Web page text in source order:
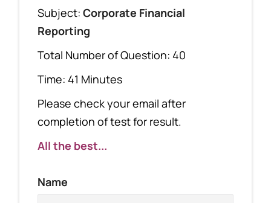
Subject:Corporate Financial
Reporting
Total Number of Question: 40
Time: 41 Minutes
Please check your email after
completion of test for result.
All the best...
Name